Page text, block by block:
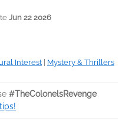
Jun 22 2026
Interest Mystery & Thrillers
#TheColonelsRevenge